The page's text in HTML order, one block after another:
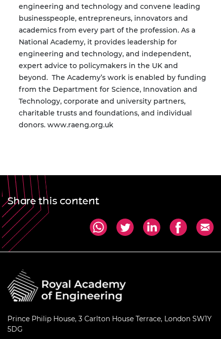
engineering and technology and convene leading
businesspeople, entrepreneurs, innovators and
academics from every part of the profession. As a
National Academy, it provides leadership for
engineering and technology, and independent,
expert advice to policymakers in the UK and
beyond. The Academy’s work is enabled by funding
from the Department for Science, Innovation and
Technology, corporate and university partners,
charitable trusts and foundations, and individual
donors. www.raeng.org.uk
Share this content
Prince Philip House, 3 Carlton House Terrace, London SW1Y
5DG